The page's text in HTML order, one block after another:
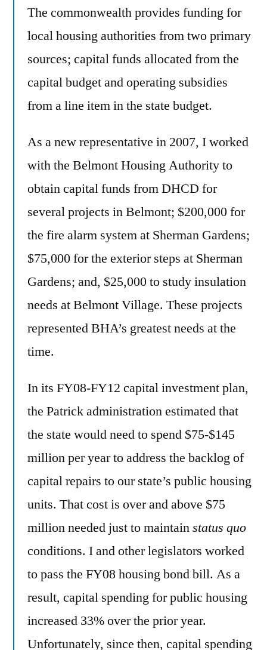
The commonwealth provides funding for
local housing authorities from two primary
sources; capital funds allocated from the
capital budget and operating subsidies
from a line item in the state budget.
As a new representative in 2007, I worked
with the Belmont Housing Authority to
obtain capital funds from DHCD for
several projects in Belmont; $200,000 for
the fire alarm system at Sherman Gardens;
$75,000 for the exterior steps at Sherman
Gardens; and, $25,000 to study insulation
needs at Belmont Village. These projects
represented BHA’s greatest needs at the
time.
In its FY08-FY12 capital investment plan,
the Patrick administration estimated that
the state would need to spend $75-$145
million per year to address the backlog of
capital repairs to our state’s public housing
units. That cost is over and above $75
million needed just to maintainstatus quo
conditions. I and other legislators worked
to pass the FY08 housing bond bill. As a
result, capital spending for public housing
increased 33% over the prior year.
Unfortunately, since then, capital spending